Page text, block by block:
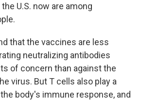
U.S. now are among
that the vaccines are less
neutralizing antibodies
of concern than against the
virus. But T cells also play a
body's immune response, and